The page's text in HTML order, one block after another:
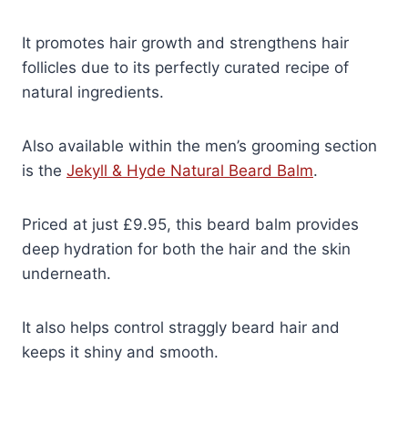
It promotes hair growth and strengthens hair
follicles due to its perfectly curated recipe of
natural ingredients.
Also available within the men’s grooming section
is the Jekyll & Hyde Natural Beard Balm.
Priced at just £9.95, this beard balm provides
deep hydration for both the hair and the skin
underneath.
It also helps control straggly beard hair and
keeps it shiny and smooth.